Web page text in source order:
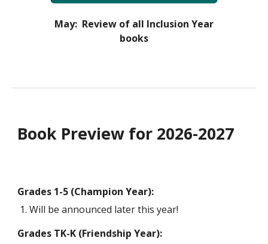
May: Review of all Inclusion Year
books
Book Preview for 2026-2027
Grades 1-5 (Champion Year):
Will be announced later this year!
Grades TK-K (Friendship Year):